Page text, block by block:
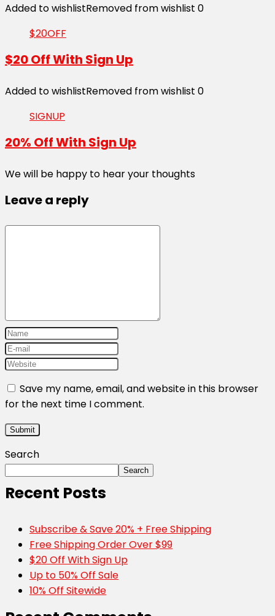
Added to wishlistRemoved from wishlist 0
$20OFF
$20 Off With Sign Up
Added to wishlistRemoved from wishlist 0
SIGNUP
20% Off With Sign Up
We will be happy to hear your thoughts
Leave a reply
Save my name, email, and website in this browser
for the next time I comment.
Search
Search
Recent Posts
Subscribe & Save 20% + Free Shipping
Free Shipping Order Over $99
$20 Off With Sign Up
Up to 50% Off Sale
10% Off Sitewide